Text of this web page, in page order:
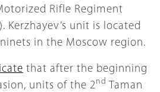
Rifle Regiment
Kerzhayev’s unit is located
in the Moscow region.
that after the beginning
units of the 2nd
Taman